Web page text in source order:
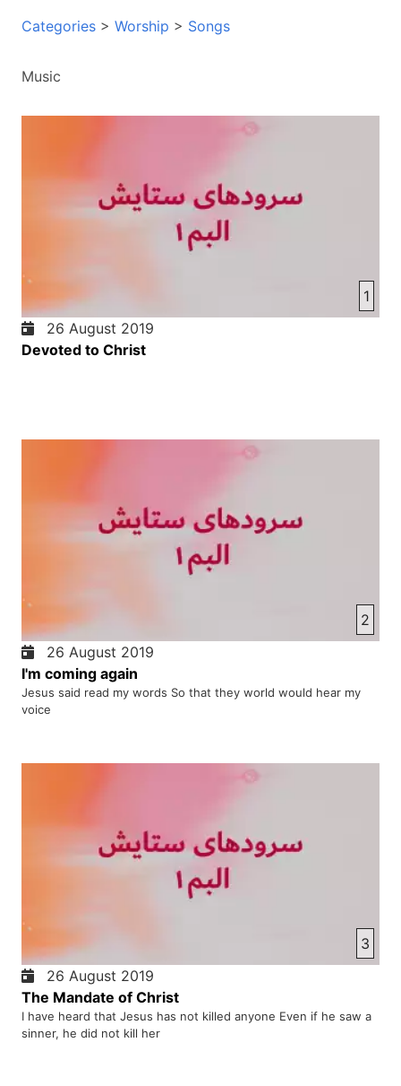
Categories > Worship > Songs
Music
1
26 August 2019
Devoted to Christ
2
26 August 2019
I'm coming again
Jesus said read my words So that they world would hear my
voice
3
26 August 2019
The Mandate of Christ
I have heard that Jesus has not killed anyone Even if he saw a
sinner, he did not kill her